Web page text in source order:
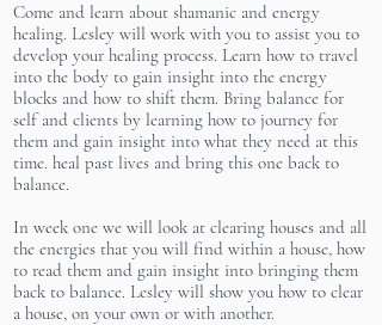
Come and learn about shamanic and energy
healing. Lesley will work with you to assist you to
develop your healing process. Learn how to travel
into the body to gain insight into the energy
blocks and how to shift them. Bring balance for
self and clients by learning how to journey for
them and gain insight into what they need at this
time. heal past lives and bring this one back to
balance.
In week one we will look at clearing houses and all
the energies that you will find within a house, how
to read them and gain insight into bringing them
back to balance. Lesley will show you how to clear
a house, on your own or with another.